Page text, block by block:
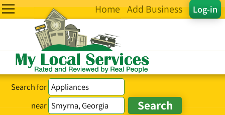
Log-in
Home Add Business
Search for
near